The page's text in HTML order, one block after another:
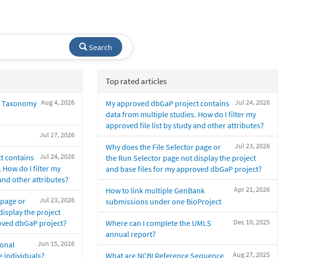
Search
Aug 4, 2026
Jul 27, 2026
Jul 24, 2026
contains
do I filter my
other attributes?
Jul 23, 2026
or
the project
dbGaP project?
Jun 15, 2026
individuals?
Top rated articles
Jul 24, 2026
My approved dbGaP project contains
data from multiple studies. How do I filter my
approved file list by study and other attributes?
Jul 23, 2026
Why does the File Selector page or
the Run Selector page not display the project
and base files for my approved dbGaP project?
Apr 21, 2026
How to link multiple GenBank
submissions under one BioProject
Dec 10, 2025
Where can I complete the UMLS
annual report?
Aug 27, 2025
What are NCBI Reference Sequence